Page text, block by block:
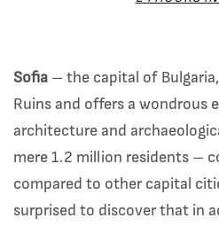
Sofia – the capital of
Ruins and offers a wondrous
architecture and
mere 1.2 million residents –
compared to other capital
surprised to discover that in